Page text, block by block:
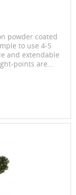
powder coated
to use 4-5
and extendable
points are...